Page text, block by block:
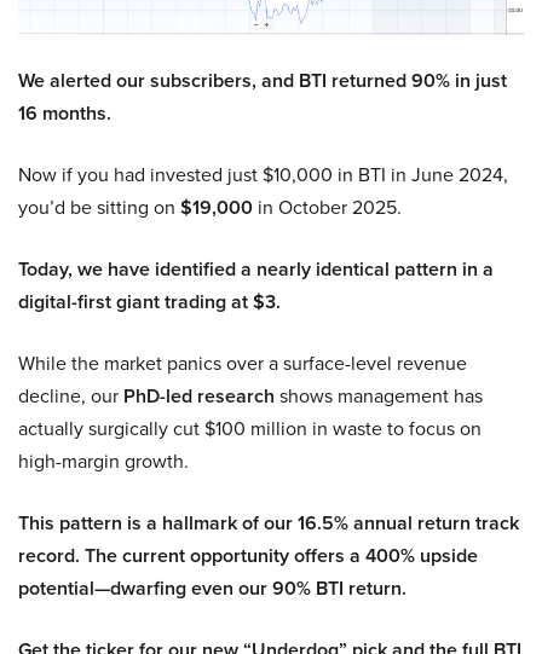
We alerted our subscribers, and BTI returned 90% in just
16 months.
Now if you had invested just $10,000 in BTI in June 2024,
you’d be sitting on $19,000 in October 2025.
Today, we have identified a nearly identical pattern in a
digital-first giant trading at $3.
While the market panics over a surface-level revenue
decline, our PhD-led research shows management has
actually surgically cut $100 million in waste to focus on
high-margin growth.
This pattern is a hallmark of our 16.5% annual return track
record. The current opportunity offers a 400% upside
potential—dwarfing even our 90% BTI return.